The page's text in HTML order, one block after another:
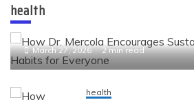
health
How Dr. Mercola Encourages
March 27, 2026 2 min read
health